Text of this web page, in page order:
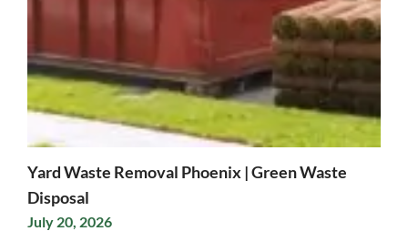
Yard Waste Removal Phoenix | Green Waste
Disposal
July 20, 2026